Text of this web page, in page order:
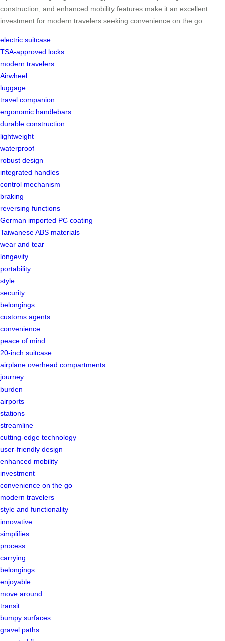
construction, and enhanced mobility features make it an excellent
investment for modern travelers seeking convenience on the go.
electric suitcase
TSA-approved locks
modern travelers
Airwheel
luggage
travel companion
ergonomic handlebars
durable construction
lightweight
waterproof
robust design
integrated handles
control mechanism
braking
reversing functions
German imported PC coating
Taiwanese ABS materials
wear and tear
longevity
portability
style
security
belongings
customs agents
convenience
peace of mind
20-inch suitcase
airplane overhead compartments
journey
burden
airports
stations
streamline
cutting-edge technology
user-friendly design
enhanced mobility
investment
convenience on the go
modern travelers
style and functionality
innovative
simplifies
process
carrying
belongings
enjoyable
move around
transit
bumpy surfaces
gravel paths